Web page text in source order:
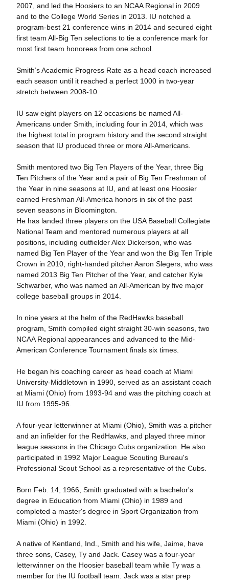
2007, and led the Hoosiers to an NCAA Regional in 2009
and to the College World Series in 2013. IU notched a
program-best 21 conference wins in 2014 and secured eight
first team All-Big Ten selections to tie a conference mark for
most first team honorees from one school.
Smith’s Academic Progress Rate as a head coach increased
each season until it reached a perfect 1000 in two-year
stretch between 2008-10.
IU saw eight players on 12 occasions be named All-
Americans under Smith, including four in 2014, which was
the highest total in program history and the second straight
season that IU produced three or more All-Americans.
Smith mentored two Big Ten Players of the Year, three Big
Ten Pitchers of the Year and a pair of Big Ten Freshman of
the Year in nine seasons at IU, and at least one Hoosier
earned Freshman All-America honors in six of the past
seven seasons in Bloomington.
He has landed three players on the USA Baseball Collegiate
National Team and mentored numerous players at all
positions, including outfielder Alex Dickerson, who was
named Big Ten Player of the Year and won the Big Ten Triple
Crown in 2010, right-handed pitcher Aaron Slegers, who was
named 2013 Big Ten Pitcher of the Year, and catcher Kyle
Schwarber, who was named an All-American by five major
college baseball groups in 2014.
In nine years at the helm of the RedHawks baseball
program, Smith compiled eight straight 30-win seasons, two
NCAA Regional appearances and advanced to the Mid-
American Conference Tournament finals six times.
He began his coaching career as head coach at Miami
University-Middletown in 1990, served as an assistant coach
at Miami (Ohio) from 1993-94 and was the pitching coach at
IU from 1995-96.
A four-year letterwinner at Miami (Ohio), Smith was a pitcher
and an infielder for the RedHawks, and played three minor
league seasons in the Chicago Cubs organization. He also
participated in 1992 Major League Scouting Bureau's
Professional Scout School as a representative of the Cubs.
Born Feb. 14, 1966, Smith graduated with a bachelor's
degree in Education from Miami (Ohio) in 1989 and
completed a master's degree in Sport Organization from
Miami (Ohio) in 1992.
A native of Kentland, Ind., Smith and his wife, Jaime, have
three sons, Casey, Ty and Jack. Casey was a four-year
letterwinner on the Hoosier baseball team while Ty was a
member for the IU football team. Jack was a star prep